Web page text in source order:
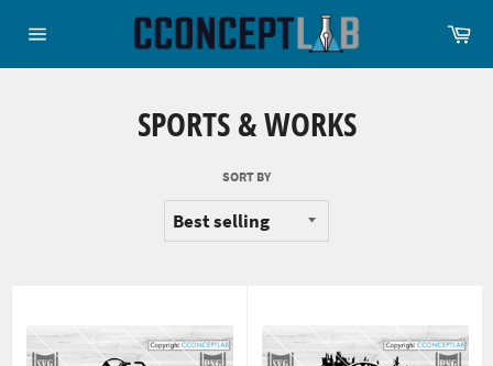
navigation
SPORTS & WORKS
SORT BY